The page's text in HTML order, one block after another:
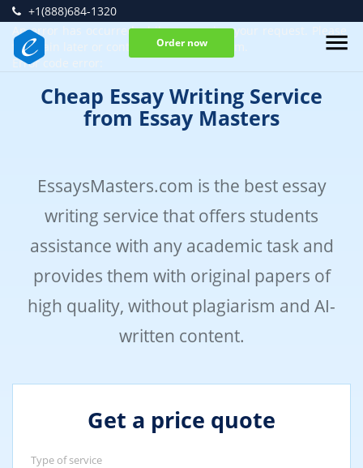
+1(888)684-1320
An error has occurred while processing your request. Please
try again later or contact our support team.
Error code error:
Order now
Cheap Essay Writing Service
from Essay Masters
EssaysMasters.com is the best essay
writing service that offers students
assistance with any academic task and
provides them with original papers of
high quality, without plagiarism and AI-
written content.
Get a price quote
Type of service